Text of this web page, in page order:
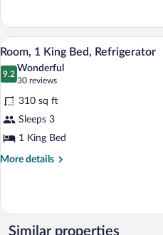
Room
with
Shower
Accessible
Queen
Room
with
Shower
View
all
photos
for
Room,
1
King
Bed,
5
Room, 1 King Bed, Refrigerator
9.2
9.2 out of 10
Wonderful
30 reviews
(30
reviews)
310 sq ft
Sleeps 3
1 King Bed
More details
More
1
King
Similar properties